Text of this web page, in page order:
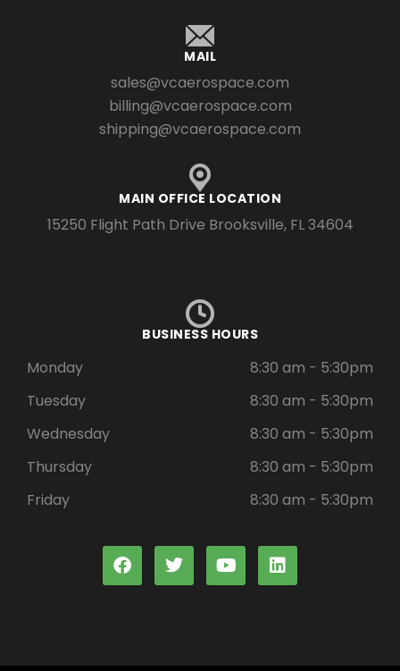
MAIL
sales@vcaerospace.com
billing@vcaerospace.com
shipping@vcaerospace.com
MAIN OFFICE LOCATION
15250 Flight Path Drive Brooksville, FL 34604
BUSINESS HOURS
Monday
8:30 am - 5:30pm
Tuesday
8:30 am - 5:30pm
Wednesday
8:30 am - 5:30pm
Thursday
8:30 am - 5:30pm
Friday
8:30 am - 5:30pm